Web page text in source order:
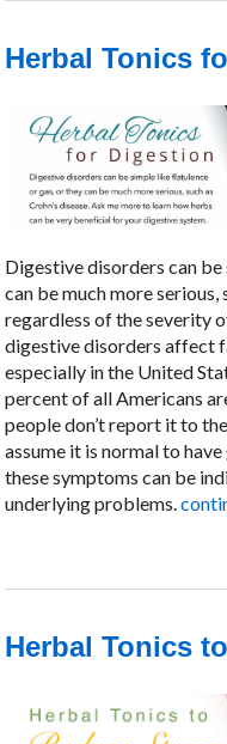
Herbal Tonics
Digestive disorders can
can be much more serious,
regardless of the severity
digestive disorders affect
especially in the United
percent of all Americans
people don’t report it to
assume it is normal to
these symptoms can be
underlying problems.
Herbal Tonics